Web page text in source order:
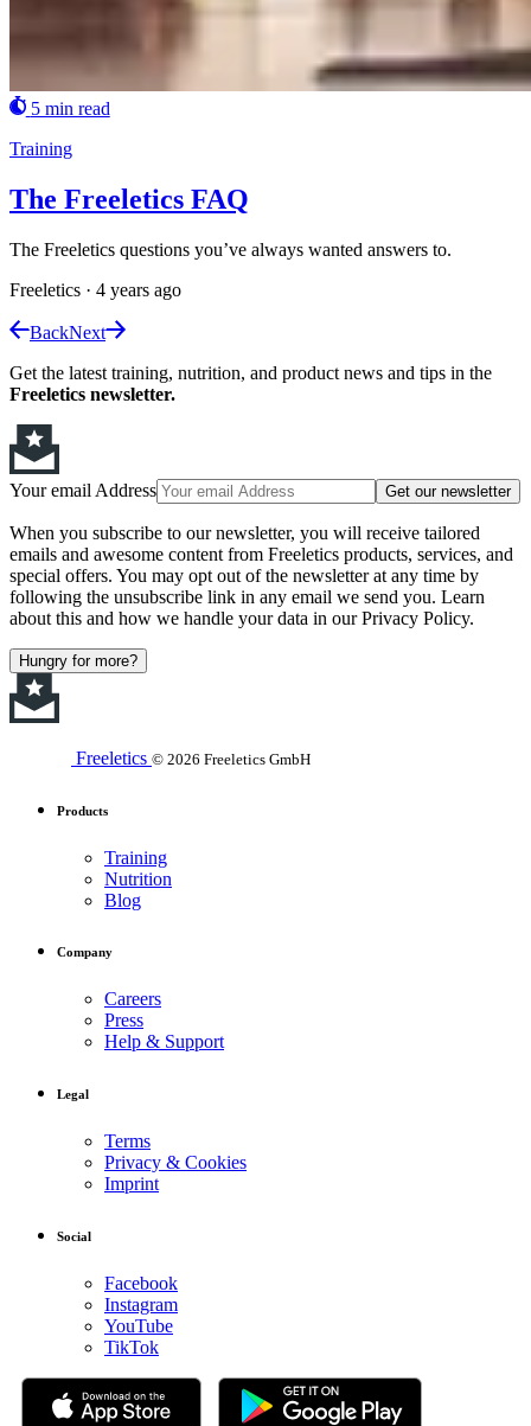
5 min read
Training
The Freeletics FAQ
The Freeletics questions you’ve always wanted answers to.
Freeletics · 4 years ago
BackNext
Get the latest training, nutrition, and product news and tips in the
Freeletics newsletter.
Your email Address Get our newsletter
When you subscribe to our newsletter, you will receive tailored
emails and awesome content from Freeletics products, services, and
special offers. You may opt out of the newsletter at any time by
following the unsubscribe link in any email we send you. Learn
about this and how we handle your data in our Privacy Policy.
Hungry for more?
Freeletics © 2026 Freeletics GmbH
Products
Training
Nutrition
Blog
Company
Careers
Press
Help & Support
Legal
Terms
Privacy & Cookies
Imprint
Social
Facebook
Instagram
YouTube
TikTok